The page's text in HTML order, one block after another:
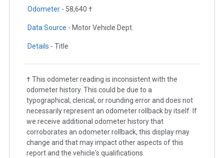
Odometer - 58,640 †
Data Source - Motor Vehicle Dept.
Details - Title
† This odometer reading is inconsistent with the
odometer history. This could be due to a
typographical, clerical, or rounding error and does not
necessarily represent an odometer rollback by itself. If
we receive additional odometer history that
corroborates an odometer rollback, this display may
change and that may impact other aspects of this
report and the vehicle's qualifications.